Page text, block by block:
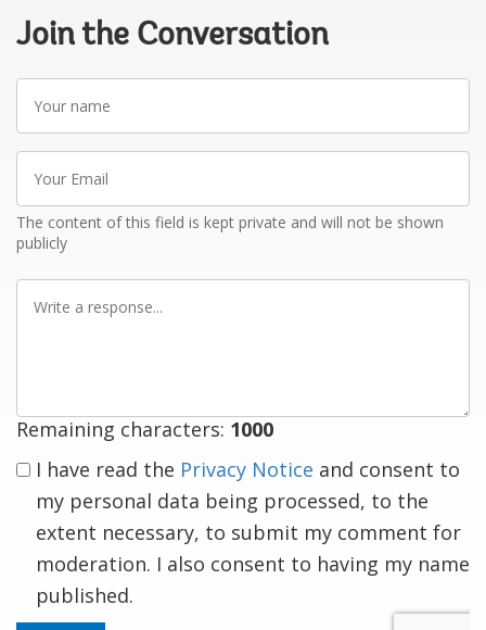
Join the Conversation
name
Email
The content of this field is kept private and will not be shown
publicly
Remaining characters: 1000
I have read the Privacy Notice and consent to
my personal data being processed, to the
extent necessary, to submit my comment for
moderation. I also consent to having my name
published.